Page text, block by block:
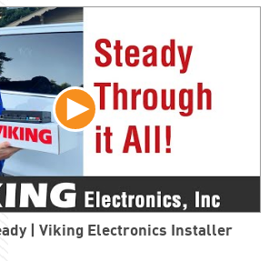
| Viking Electronics Installer